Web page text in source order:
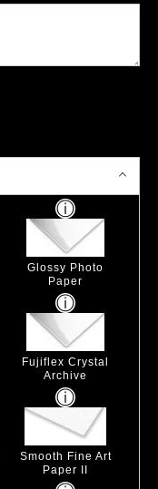
Glossy Photo
Paper
Fujiflex Crystal
Archive
Smooth Fine Art
Paper II